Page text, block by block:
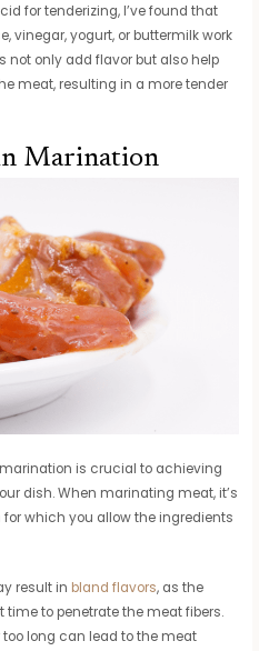
for tenderizing, I’ve found that
vinegar, yogurt, or buttermilk work
not only add flavor but also help
meat, resulting in a more tender
Marination
is crucial to achieving
dish. When marinating meat, it’s
which you allow the ingredients
result in bland flavors, as the
to penetrate the meat fibers.
long can lead to the meat